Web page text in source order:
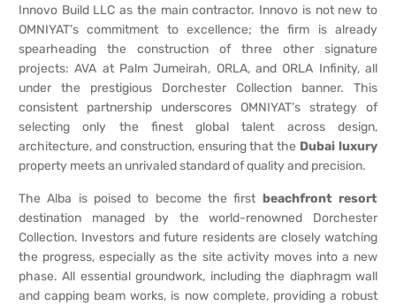
Innovo Build LLC as the main contractor. Innovo is not new to
OMNIYAT’s commitment to excellence; the firm is already
spearheading the construction of three other signature
projects: AVA at Palm Jumeirah, ORLA, and ORLA Infinity, all
under the prestigious Dorchester Collection banner. This
consistent partnership underscores OMNIYAT’s strategy of
selecting only the finest global talent across design,
architecture, and construction, ensuring that the Dubai luxury
property meets an unrivaled standard of quality and precision.
The Alba is poised to become the first beachfront resort
destination managed by the world-renowned Dorchester
Collection. Investors and future residents are closely watching
the progress, especially as the site activity moves into a new
phase. All essential groundwork, including the diaphragm wall
and capping beam works, is now complete, providing a robust